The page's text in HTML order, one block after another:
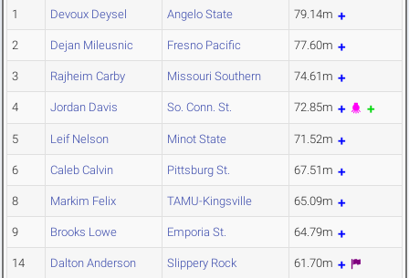
1 Devoux Deysel Angelo State 79.14m
2 Dejan Mileusnic Fresno Pacific 77.60m
3 Rajheim Carby Missouri Southern 74.61m
4 Jordan Davis So. Conn. St. 72.85m
5 Leif Nelson Minot State 71.52m
6 Caleb Calvin Pittsburg St. 67.51m
8 Markim Felix TAMU-Kingsville 65.09m
9 Brooks Lowe Emporia St. 64.79m
14 Dalton Anderson Slippery Rock 61.70m